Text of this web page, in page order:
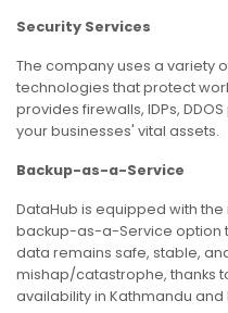
Security Services
The company uses a variety
technologies that protect
provides firewalls, IDPs,
your businesses' vital assets.
Backup-as-a-Service
DataHub is equipped with
backup-as-a-Service option
data remains safe, stable,
mishap/catastrophe, thanks
availability in Kathmandu and